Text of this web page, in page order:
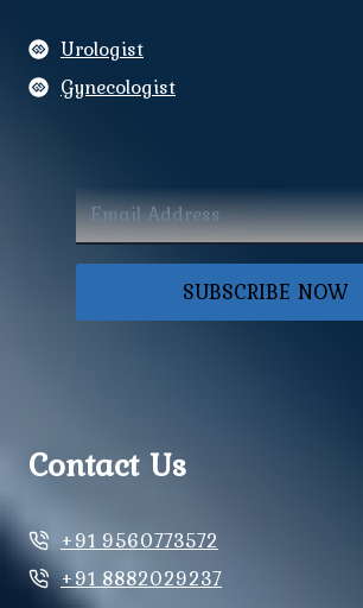
Urologist
Gynecologist
SUBSCRIBE NOW
Contact Us
+91 9560773572
+91 8882029237